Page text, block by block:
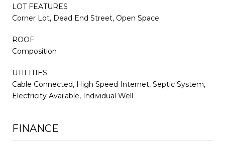
LOT FEATURES
Corner Lot, Dead End Street, Open Space
ROOF
Composition
UTILITIES
Cable Connected, High Speed Internet, Septic System,
Electricity Available, Individual Well
FINANCE